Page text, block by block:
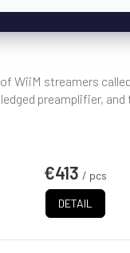
€413 / pcs
DETAIL
WiiM streamers
preamplifier, and